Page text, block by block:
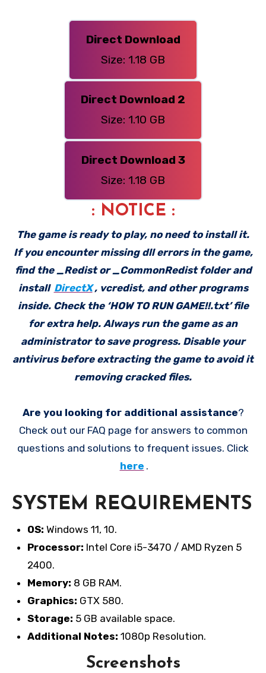
Direct Download
Size: 1.18 GB
Direct Download 2
Size: 1.10 GB
Direct Download 3
Size: 1.18 GB
: NOTICE :
The game is ready to play, no need to install it.
If you encounter missing dll errors in the game,
find the _Redist or _CommonRedist folder and
install DirectX , vcredist, and other programs
inside. Check the ‘HOW TO RUN GAME!!.txt’ file
for extra help. Always run the game as an
administrator to save progress. Disable your
antivirus before extracting the game to avoid it
removing cracked files.
Are you looking for additional assistance?
Check out our FAQ page for answers to common
questions and solutions to frequent issues. Click
here .
SYSTEM REQUIREMENTS
OS: Windows 11, 10.
Processor: Intel Core i5-3470 / AMD Ryzen 5
2400.
Memory: 8 GB RAM.
Graphics: GTX 580.
Storage: 5 GB available space.
Additional Notes: 1080p Resolution.
Screenshots